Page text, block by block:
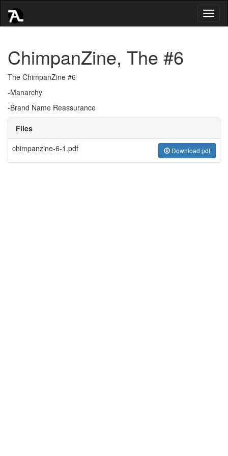
ChimpanZine, The #6
The ChimpanZine #6
-Manarchy
-Brand Name Reassurance
Files
chimpanzine-6-1.pdf
Download pdf